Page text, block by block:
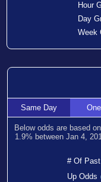
Hour
Day
Week
SameDay One
Below odds are based
1.9% between Jan 4,
# Of
Up Odds